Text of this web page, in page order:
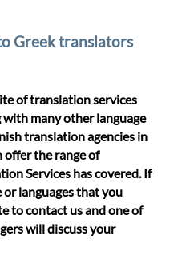
Greek translators
of translation services
with many other language
translation agencies in
the range of
Services has covered. If
languages that you
to contact us and one of
will discuss your